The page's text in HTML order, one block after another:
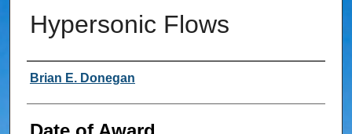
Hypersonic Flows
Author
Brian E. Donegan